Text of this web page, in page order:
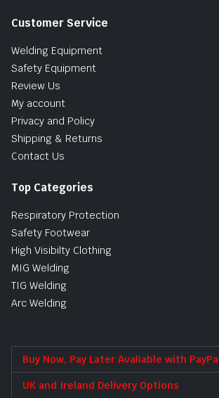
Customer Service
Welding Equipment
Safety Equipment
Review Us
My account
Privacy and Policy
Shipping & Returns
Contact Us
Top Categories
Respiratory Protection
Safety Footwear
High Visibilty Clothing
MIG Welding
TIG Welding
Arc Welding
Buy Now, Pay Later Avaliable with PayPal
UK and Ireland Delivery Options